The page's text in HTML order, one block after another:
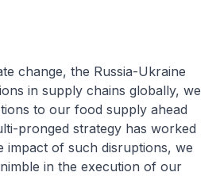
change, the Russia-Ukraine
in supply chains globally, we
to our food supply ahead
pronged strategy has worked
impact of such disruptions, we
in the execution of our